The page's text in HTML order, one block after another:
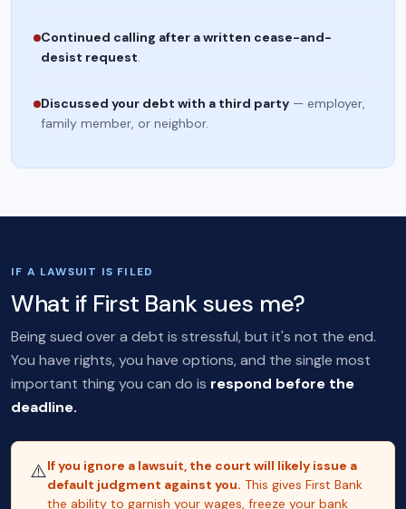
Continued calling after a written cease-and-
desist request.
Discussed your debt with a third party — employer,
family member, or neighbor.
IF A LAWSUIT IS FILED
What if First Bank sues me?
Being sued over a debt is stressful, but it's not the end.
You have rights, you have options, and the single most
important thing you can do is respond before the
deadline.
⚠️If you ignore a lawsuit, the court will likely issue a
default judgment against you. This gives First Bank
the ability to garnish your wages, freeze your bank